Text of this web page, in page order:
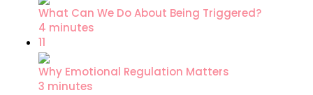
What Can We Do About Being Triggered?
4 minutes
11
Why Emotional Regulation Matters
3 minutes